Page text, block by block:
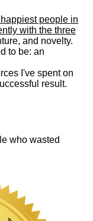
people in
with the three
and novelty.
to be: an
I've spent on
result.
who wasted